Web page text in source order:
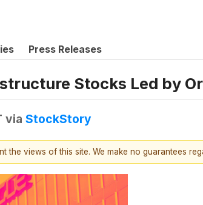
Press Releases
Stocks Led by
via StockStory
views of this site. We make no guarantees